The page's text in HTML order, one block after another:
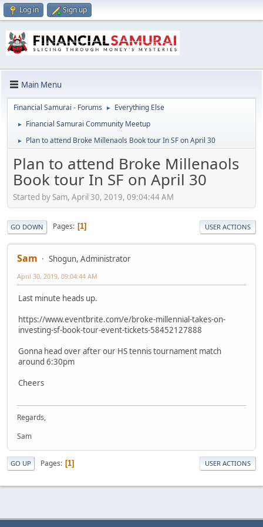
Log in Sign up
Main Menu
Financial Samurai - Forums ► Everything Else
► Financial Samurai Community Meetup
► Plan to attend Broke Millenaols Book tour In SF on April 30
Plan to attend Broke Millenaols
Book tour In SF on April 30
Started by Sam, April 30, 2019, 09:04:44 AM
GO DOWN Pages 1 USER ACTIONS
Sam Shogun, Administrator
April 30, 2019, 09:04:44 AM
Last minute heads up.
https://www.eventbrite.com/e/broke-millennial-takes-on-
investing-sf-book-tour-event-tickets-58452127888
Gonna head over after our HS tennis tournament match
around 6:30pm
Cheers
Regards,
Sam
GO UP Pages 1 USER ACTIONS